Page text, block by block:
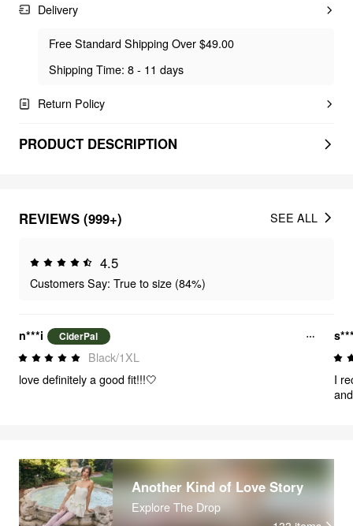
Delivery
Free Standard Shipping Over $49.00
Shipping Time: 8 - 11 days
Return Policy
PRODUCT DESCRIPTION
REVIEWS (999+)
4.5
Customers Say: True to size (84%)
SEE ALL
n***i CiderPal
Black/1XL
love definitely a good fit!!!🤍
I
Another Kind of Love Story
Explore The Drop